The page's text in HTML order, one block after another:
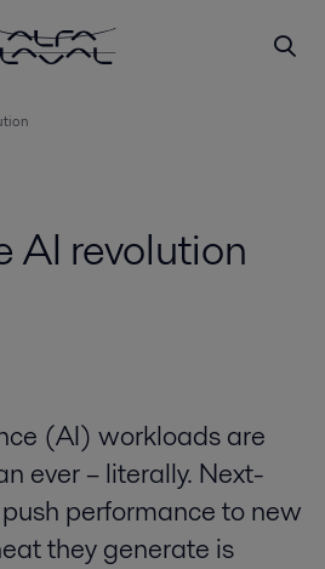
AI revolution
(AI) workloads are
ever – literally. Next-
performance to new
they generate is